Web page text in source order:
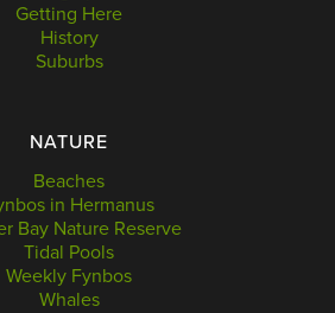
Getting Here
History
Suburbs
NATURE
Beaches
in Hermanus
Bay Nature Reserve
Tidal Pools
Weekly Fynbos
Whales